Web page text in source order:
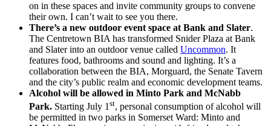
on in these spaces and invite community groups to convene
their own. I can’t wait to see you there.
There’s a new outdoor event space at Bank and Slater.
The Centretown BIA has transformed Snider Plaza at Bank
and Slater into an outdoor venue called Uncommon. It
features food, bathrooms and sound and lighting. It’s a
collaboration between the BIA, Morguard, the Senate Tavern
and the city’s public realm and economic development teams.
Alcohol will be allowed in Minto Park and McNabb
Park. Starting July 1 st, personal consumption of alcohol will
be permitted in two parks in Somerset Ward: Minto and